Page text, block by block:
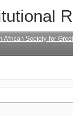
African Society for